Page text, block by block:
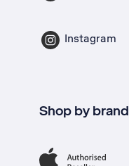
Instagram
Shop by brand